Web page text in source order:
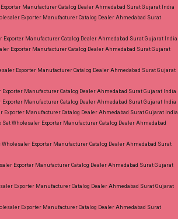
Manufacturer Catalog Dealer Ahmedabad Surat Gujarat India
Exporter Manufacturer Catalog Dealer Ahmedabad Surat
Exporter Manufacturer Catalog Dealer Ahmedabad Surat Gujarat India
Exporter Manufacturer Catalog Dealer Ahmedabad Surat Gujarat
Exporter Manufacturer Catalog Dealer Ahmedabad Surat Gujarat
Manufacturer Catalog Dealer Ahmedabad Surat Gujarat India
Exporter Manufacturer Catalog Dealer Ahmedabad Surat Gujarat India
Exporter Manufacturer Catalog Dealer Ahmedabad Surat Gujarat India
Set Wholesaler Exporter Manufacturer Catalog Dealer Ahmedabad
Exporter Manufacturer Catalog Dealer Ahmedabad Surat
Exporter Manufacturer Catalog Dealer Ahmedabad Surat Gujarat
Exporter Manufacturer Catalog Dealer Ahmedabad Surat Gujarat
Exporter Manufacturer Catalog Dealer Ahmedabad Surat